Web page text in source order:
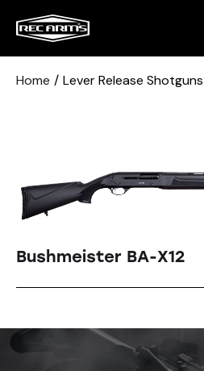
Home Lever Release Shotguns
Bushmeister BA-X12